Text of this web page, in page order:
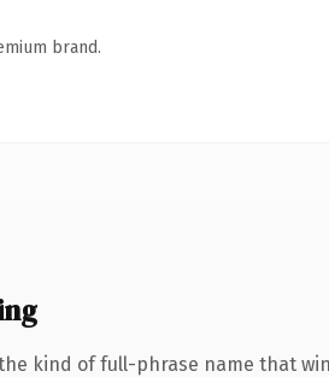
brand.
kind of full-phrase name that